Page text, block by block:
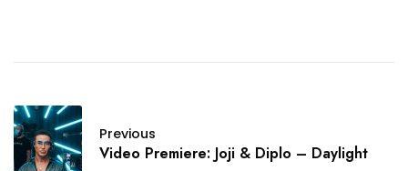
Previous
Video Premiere: Joji & Diplo – Daylight